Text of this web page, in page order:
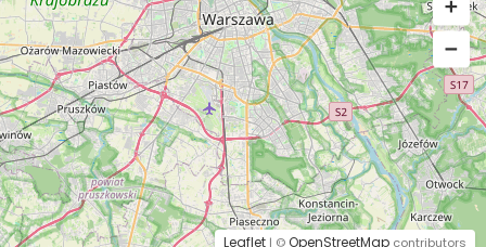
Leaflet | ©OpenStreetMap contributors